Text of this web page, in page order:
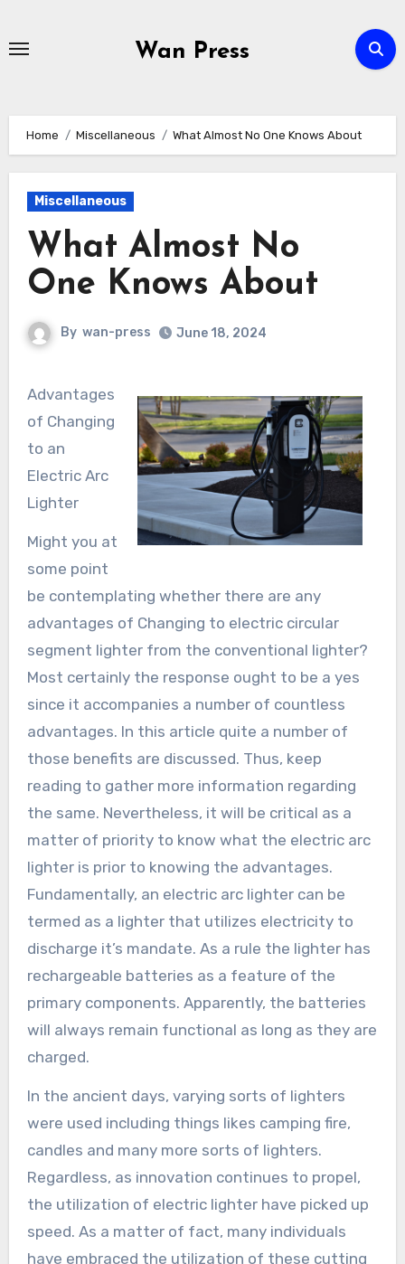
Wan Press
Home Miscellaneous What Almost No One Knows About
Miscellaneous
What Almost No
One Knows About
By wan-press June 18, 2024
Advantages
of Changing
to an
Electric Arc
Lighter
Might you at
some point
be contemplating whether there are any
advantages of Changing to electric circular
segment lighter from the conventional lighter?
Most certainly the response ought to be a yes
since it accompanies a number of countless
advantages. In this article quite a number of
those benefits are discussed. Thus, keep
reading to gather more information regarding
the same. Nevertheless, it will be critical as a
matter of priority to know what the electric arc
lighter is prior to knowing the advantages.
Fundamentally, an electric arc lighter can be
termed as a lighter that utilizes electricity to
discharge it’s mandate. As a rule the lighter has
rechargeable batteries as a feature of the
primary components. Apparently, the batteries
will always remain functional as long as they are
charged.
In the ancient days, varying sorts of lighters
were used including things likes camping fire,
candles and many more sorts of lighters.
Regardless, as innovation continues to propel,
the utilization of electric lighter have picked up
speed. As a matter of fact, many individuals
have embraced the utilization of these cutting